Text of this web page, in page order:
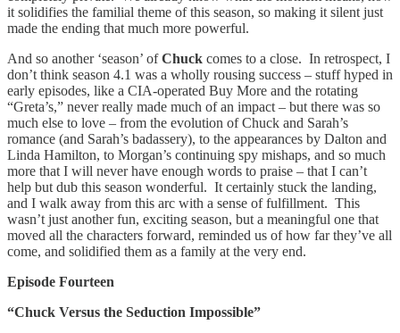
it solidifies the familial theme of this season, so making it silent just
made the ending that much more powerful.
And so another ‘season’ ofChuck comes to a close. In retrospect, I
don’t think season 4.1 was a wholly rousing success – stuff hyped in
early episodes, like a CIA-operated Buy More and the rotating
“Greta’s,” never really made much of an impact – but there was so
much else to love – from the evolution of Chuck and Sarah’s
romance (and Sarah’s badassery), to the appearances by Dalton and
Linda Hamilton, to Morgan’s continuing spy mishaps, and so much
more that I will never have enough words to praise – that I can’t
help but dub this season wonderful. It certainly stuck the landing,
and I walk away from this arc with a sense of fulfillment. This
wasn’t just another fun, exciting season, but a meaningful one that
moved all the characters forward, reminded us of how far they’ve all
come, and solidified them as a family at the very end.
Episode Fourteen
“Chuck Versus the Seduction Impossible”